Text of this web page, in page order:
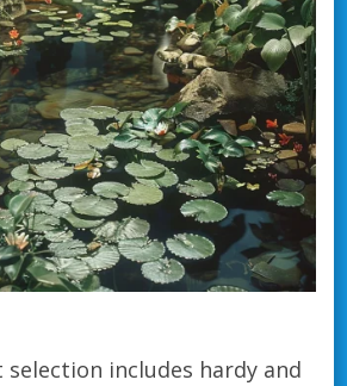
includes hardy and